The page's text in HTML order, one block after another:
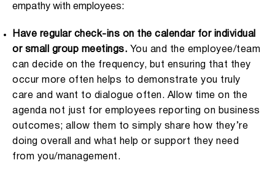
empathy with employees:
Have regular check-ins on the calendar for individual
or small group meetings. You and the employee/team
can decide on the frequency, but ensuring that they
occur more often helps to demonstrate you truly
care and want to dialogue often. Allow time on the
agenda not just for employees reporting on business
outcomes; allow them to simply share how they’re
doing overall and what help or support they need
from you/management.